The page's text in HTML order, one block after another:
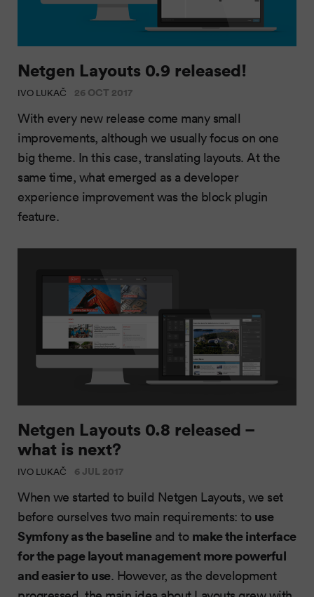
Netgen Layouts 0.9 released!
IVO LUKAČ 26 OCT 2017
With every new release come many small
improvements, although we usually focus on one
big theme. In this case, translating layouts. At the
same time, what emerged as a developer
experience improvement was the block plugin
feature.
Netgen Layouts 0.8 released –
what is next?
IVO LUKAČ 6 JUL 2017
When we started to build Netgen Layouts, we set
before ourselves two main requirements: to use
Symfony as the baselineand to make the interface
for the page layout management more powerful
and easier to use. However, as the development